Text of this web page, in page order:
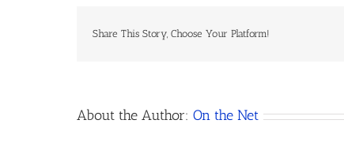
Share This Story, Choose Your Platform!
About the Author: On the Net